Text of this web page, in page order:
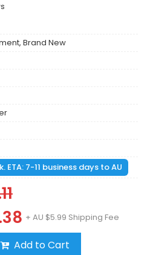
Brand New
ETA: 7-11 business days to AU
+ AU $5.99 Shipping Fee
Add to Cart